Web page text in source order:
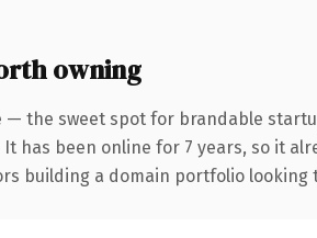
owning
the sweet spot for brandable
has been online for 7 years, so it
building a domain portfolio